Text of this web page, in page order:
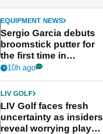
EQUIPMENT NEWS
Sergio Garcia debuts
broomstick putter for
the first time in
competition at LIV Golf
10h ago
LIV GOLF
LIV Golf faces fresh
uncertainty as insiders
reveal worrying player